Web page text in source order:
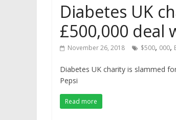
Diabetes UK
£500,000 deal
November 26, 2018 $500, 000,
Diabetes UK charity is slammed
Pepsi
Read more